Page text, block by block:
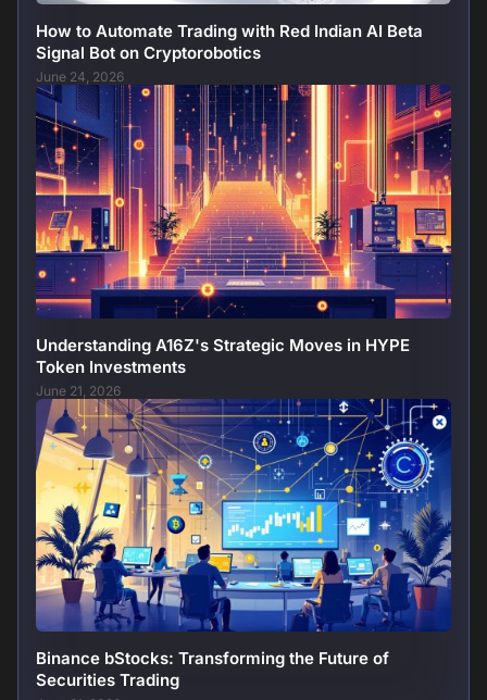
How to Automate Trading with Red Indian AI Beta
Signal Bot on Cryptorobotics
June 24, 2026
Understanding A16Z's Strategic Moves in HYPE
Token Investments
June 21, 2026
Binance bStocks: Transforming the Future of
Securities Trading